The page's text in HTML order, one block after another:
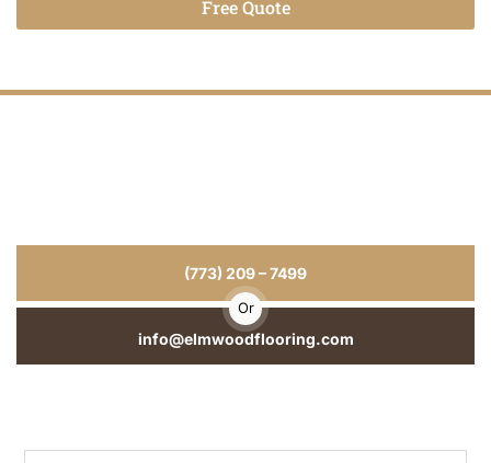
Free Quote
(773) 209 – 7499
Or
info@elmwoodflooring.com